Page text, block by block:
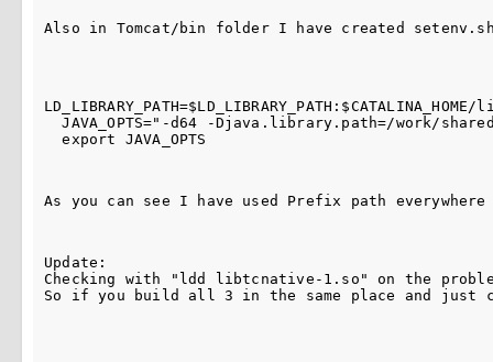
Also in Tomcat/bin folder I have created
JAVA_OPTS="-d64 -Djava.library.path=/work/
  export JAVA_OPTS
As you can see I have used Prefix path
Update:
Checking with "ldd libtcnative-1.so" on the
So if you build all 3 in the same place and just